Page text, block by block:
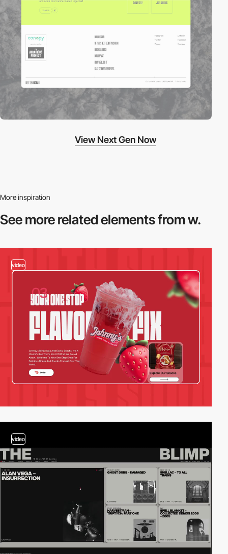
View Next Gen Now
More inspiration
See more relatedelements from w.
video
video